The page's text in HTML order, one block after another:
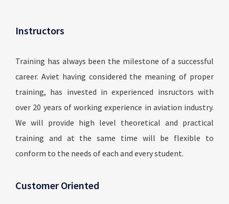
Instructors
Training has always been the milestone of a successful
career. Aviet having considered the meaning of proper
training, has invested in experienced insructors with
over 20 years of working experience in aviation industry.
We will provide high level theoretical and practical
training and at the same time will be flexible to
conform to the needs of each and every student.
Customer Oriented